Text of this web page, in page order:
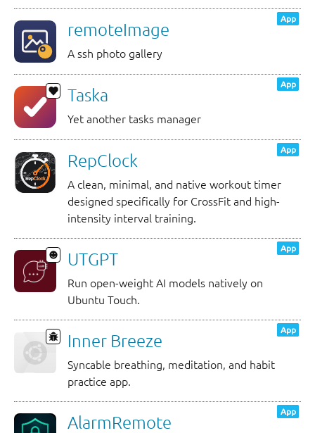
App
remoteImage
A ssh photo gallery
App
Taska
Yet another tasks manager
App
RepClock
A clean, minimal, and native workout timer
designed specifically for CrossFit and high-
intensity interval training.
App
UTGPT
Run open-weight AI models natively on
Ubuntu Touch.
App
Inner Breeze
Syncable breathing, meditation, and habit
practice app.
App
AlarmRemote